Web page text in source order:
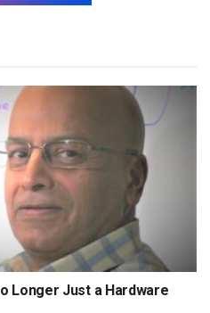
Longer Just a Hardware